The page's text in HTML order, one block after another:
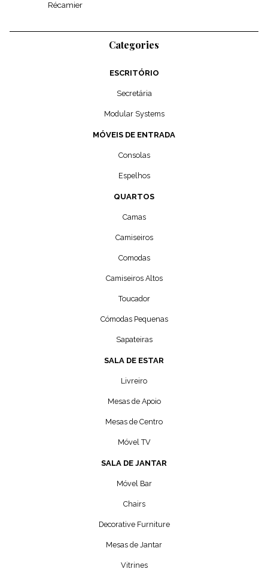
Récamier
Categories
ESCRITÓRIO
Secretária
Modular Systems
MÓVEIS DE ENTRADA
Consolas
Espelhos
QUARTOS
Camas
Camiseiros
Comodas
Camiseiros Altos
Toucador
Cómodas Pequenas
Sapateiras
SALA DE ESTAR
Livreiro
Mesas de Apoio
Mesas de Centro
Móvel TV
SALA DE JANTAR
Móvel Bar
Chairs
Decorative Furniture
Mesas de Jantar
Vitrines